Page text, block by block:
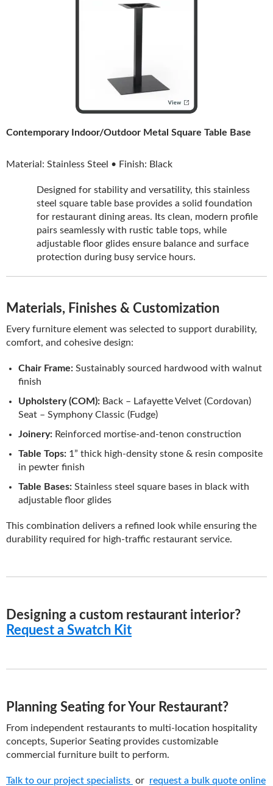
Contemporary Indoor/Outdoor Metal Square Table Base
Material: Stainless Steel • Finish: Black
Designed for stability and versatility, this stainless
steel square table base provides a solid foundation
for restaurant dining areas. Its clean, modern profile
pairs seamlessly with rustic table tops, while
adjustable floor glides ensure balance and surface
protection during busy service hours.
Materials, Finishes & Customization
Every furniture element was selected to support durability,
comfort, and cohesive design:
Chair Frame: Sustainably sourced hardwood with walnut
finish
Upholstery (COM): Back – Lafayette Velvet (Cordovan)
Seat – Symphony Classic (Fudge)
Joinery: Reinforced mortise-and-tenon construction
Table Tops: 1” thick high-density stone & resin composite
in pewter finish
Table Bases: Stainless steel square bases in black with
adjustable floor glides
This combination delivers a refined look while ensuring the
durability required for high-traffic restaurant service.
Designing a custom restaurant interior?
Request a Swatch Kit
Planning Seating for Your Restaurant?
From independent restaurants to multi-location hospitality
concepts, Superior Seating provides customizable
commercial furniture built to perform.
Talk to our project specialists or request a bulk quote online